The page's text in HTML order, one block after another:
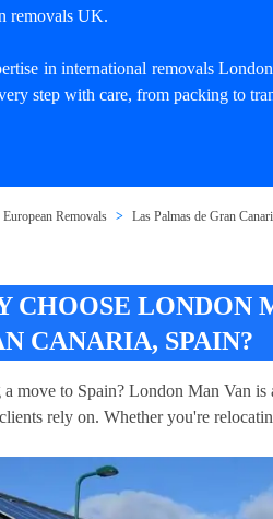
removals UK.
in international removals
step with care, from packing to
European Removals Las Palmas de Gran
CHOOSE LONDON
CANARIA, SPAIN?
a move to Spain? London Man Van is
rely on. Whether you're